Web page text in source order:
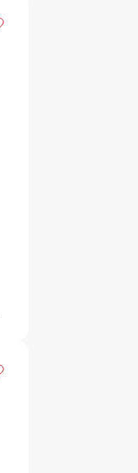
to my favourites
to my favourites